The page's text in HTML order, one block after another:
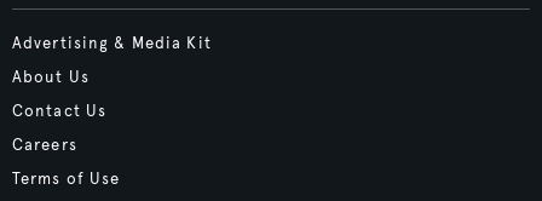
Advertising & Media Kit
About Us
Contact Us
Careers
Terms of Use